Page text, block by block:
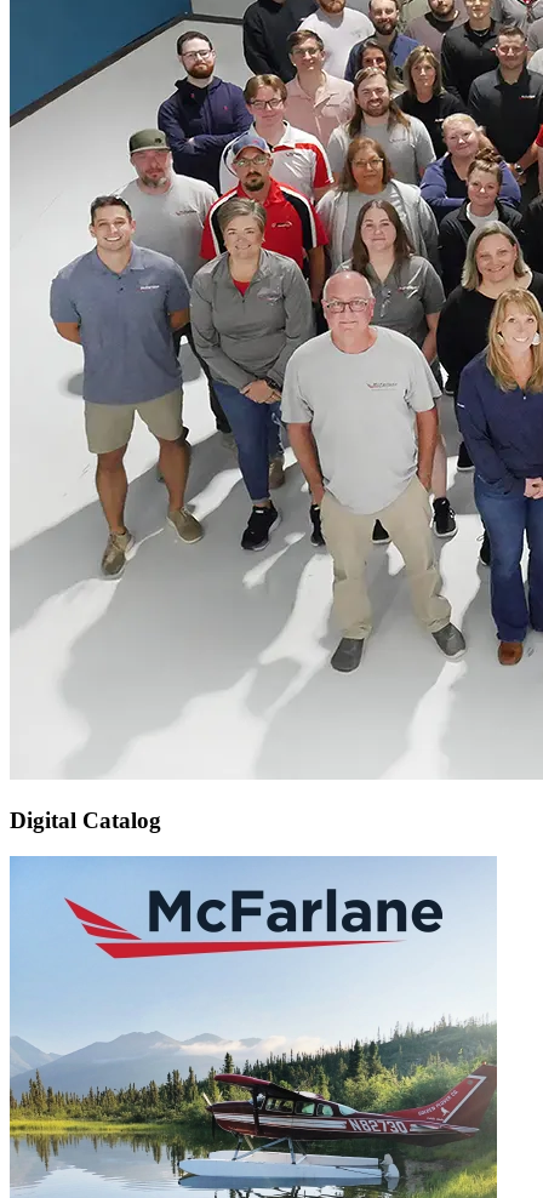
Digital Catalog